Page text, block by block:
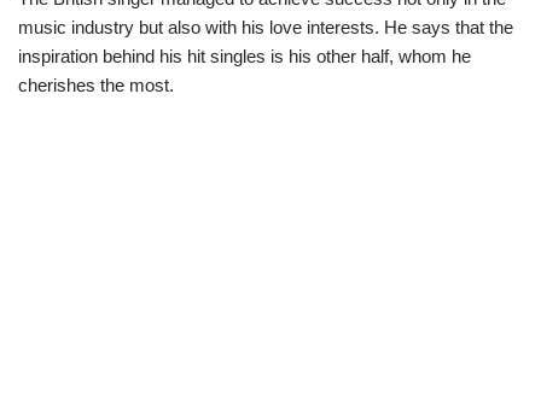
music industry but also with his love interests. He says that the
inspiration behind his hit singles is his other half, whom he
cherishes the most.